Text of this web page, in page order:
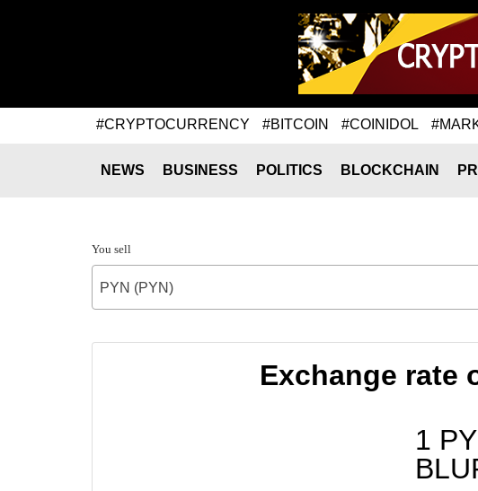
#CRYPTOCURRENCY #BITCOIN #COINIDOL
NEWS BUSINESS POLITICS BLOCKCHAIN
You sell
PYN (PYN)
Exchange rate
1